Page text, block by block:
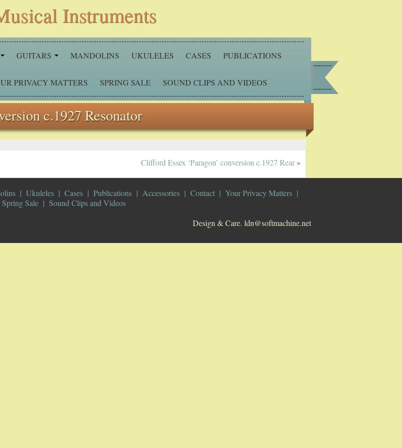
Instruments
GUITARS MANDOLINS UKULELES CASES PUBLICATIONS
PRIVACY MATTERS SPRING SALE SOUND CLIPS AND VIDEOS
c.1927 Resonator
Clifford Essex ‘Paragon’ conversion c.1927 Rear»
Ukuleles Cases Publications Accessories Contact
Your Privacy Matters
Spring Sale
Sound Clips and Videos
Design & Care. ldn@softmachine.net